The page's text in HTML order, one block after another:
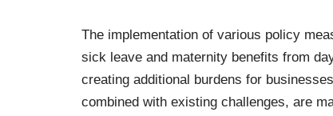
The implementation of various policy
sick leave and maternity benefits from
creating additional burdens for
combined with existing challenges, are